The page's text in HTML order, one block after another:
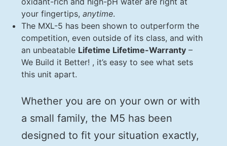
your fingertips,anytime.
The MXL-5 has been shown to outperform the
competition, even outside of its class, and with
an unbeatable Lifetime Lifetime-Warranty –
We Build it Better! , it’s easy to see what sets
this unit apart.
Whether you are on your own or with
a small family, the M5 has been
designed to fit your situation exactly,